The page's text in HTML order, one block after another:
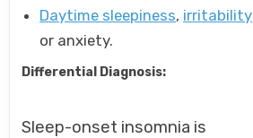
Daytime sleepiness, irritability
or anxiety.
Differential Diagnosis:
Sleep-onset insomnia is